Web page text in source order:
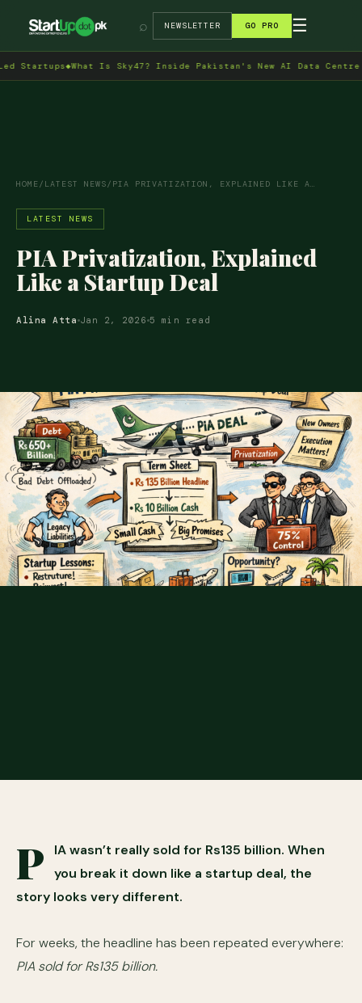
→
⌕ NEWSLETTER GO PRO ☰
◆What Is Sky47? Inside Pakistan's New AI Data Centre in
HOME/ LATEST NEWS/ PIA PRIVATIZATION, EXPLAINED LIKE A…
LATEST NEWS
PIA Privatization, Explained
Like a Startup Deal
Alina Atta Jan 2, 2026 5 min read
P
IA wasn’t really sold for Rs135 billion. When
you break it down like a startup deal, the
story looks very different.
For weeks, the headline has been repeated everywhere:
PIA sold for Rs135 billion.